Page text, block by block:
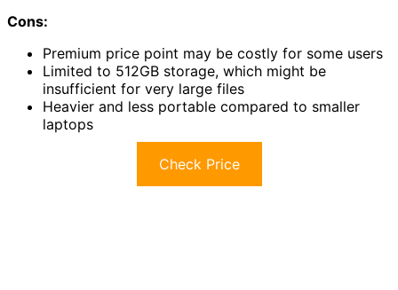
Cons:
Premium price point may be costly for some users
Limited to 512GB storage, which might be
insufficient for very large files
Heavier and less portable compared to smaller
laptops
Check Price